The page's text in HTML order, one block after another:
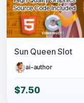
Sun Queen Slot
ai-author
$7.50